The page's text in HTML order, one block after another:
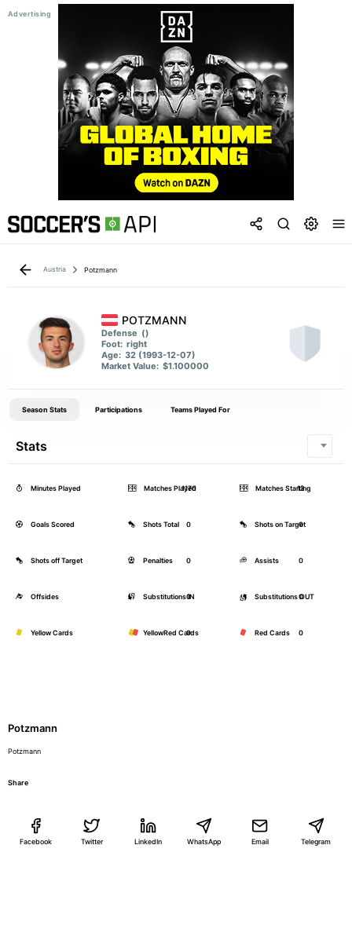
Austria Potzmann
POTZMANN
Defense ()
Foot: right
Age: 32 (1993-12-07)
Market Value: $1.100000
Season Stats Participations Teams Played For
Stats
Minutes Played 1170
Matches Played 13
Matches Starting
Goals Scored 0
Shots Total 0
Shots on Target
Shots off Target 0
Penalties 0
Assists
Offsides 0
Substitutions IN 0
Substitutions OUT
Yellow Cards 0
YellowRed Cards 0
Red Cards
Potzmann
Potzmann
Share
Facebook Twitter LinkedIn WhatsApp Email Telegram